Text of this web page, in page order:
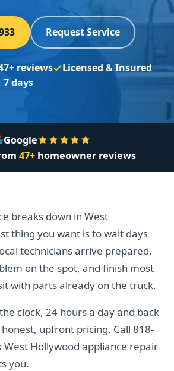
Request Service
reviews
Licensed & Insured
7 days
Google
47+homeowner reviews
breaks down in West
thing you want is to wait days
technicians arrive prepared,
on the spot, and finish most
with parts already on the truck.
clock, 24 hours a day and back
upfront pricing. Call 818-
West Hollywood appliance repair
you.